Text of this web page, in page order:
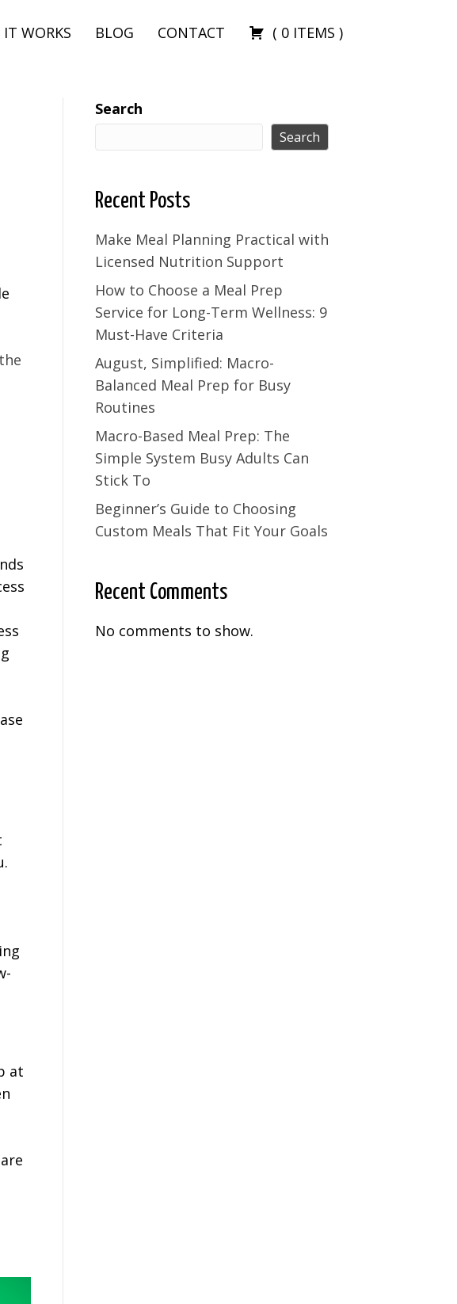
WORKS BLOG CONTACT ( 0ITEMS )
at
Search
Search
Recent Posts
Make Meal Planning Practical with
Licensed Nutrition Support
How to Choose a Meal Prep
Service for Long-Term Wellness: 9
Must-Have Criteria
August, Simplified: Macro-
Balanced Meal Prep for Busy
Routines
Macro-Based Meal Prep: The
Simple System Busy Adults Can
Stick To
Beginner’s Guide to Choosing
Custom Meals That Fit Your Goals
Recent Comments
No comments to show.